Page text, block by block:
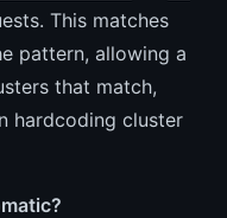
This matches
pattern, allowing a
that match,
hardcoding cluster